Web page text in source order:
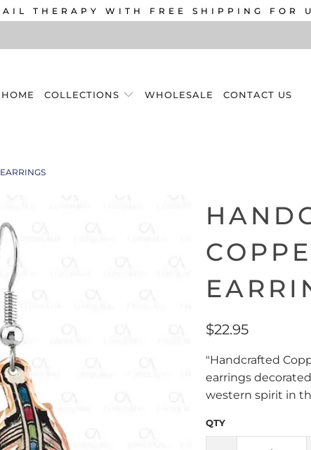
THERAPY WITH FREE SHIPPING FOR
HOME COLLECTIONS WHOLESALE CONTACT US
$22.95
"Handcrafted
earrings
western spirit in
QTY